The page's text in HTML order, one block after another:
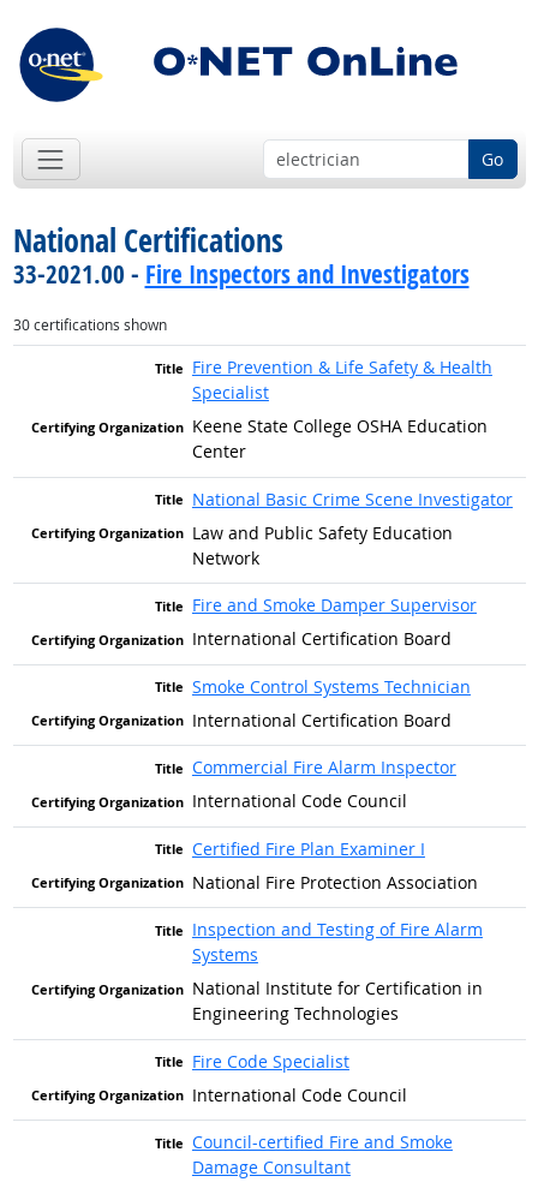
Go
National Certifications
33-2021.00 - Fire Inspectors and Investigators
30 certifications shown
Fire Prevention & Life Safety & Health
Specialist
Keene State College OSHA Education
Center
National Basic Crime Scene Investigator
Law and Public Safety Education
Network
Fire and Smoke Damper Supervisor
International Certification Board
Smoke Control Systems Technician
International Certification Board
Commercial Fire Alarm Inspector
International Code Council
Certified Fire Plan Examiner I
National Fire Protection Association
Inspection and Testing of Fire Alarm
Systems
National Institute for Certification in
Engineering Technologies
Fire Code Specialist
International Code Council
Council-certified Fire and Smoke
Damage Consultant